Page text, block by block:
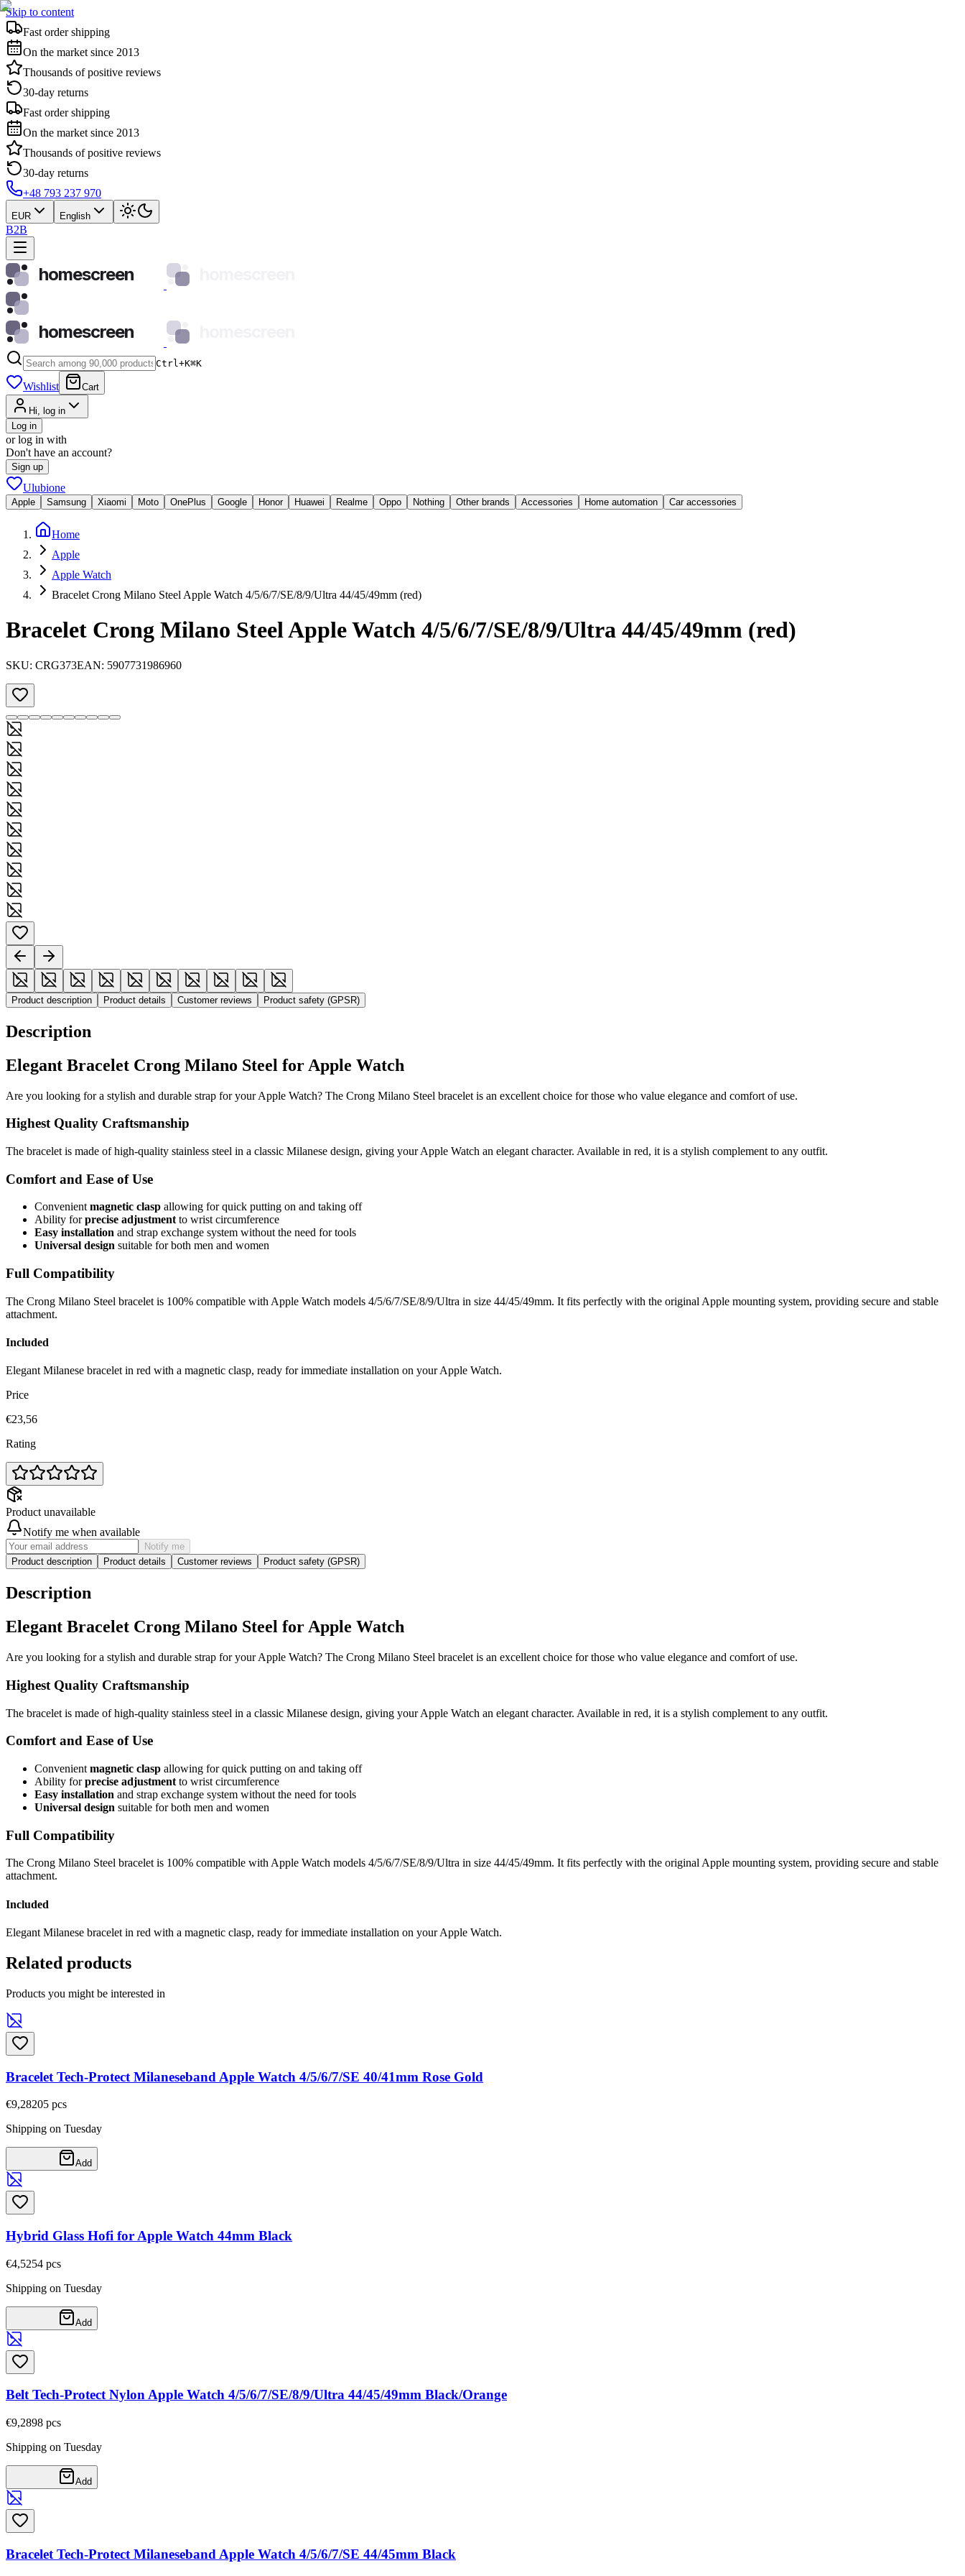
Skip to content
Fast order shipping
On the market since 2013
Thousands of positive reviews
30-day returns
Fast order shipping
On the market since 2013
Thousands of positive reviews
30-day returns
+48 793 237 970
EUR English
B2B
homescreen
homescreen
Ctrl+K⌘K
Wishlist Cart
Hi, log in
Log in
or log in with
Don't have an account?
Sign up
Ulubione
Apple Samsung Xiaomi Moto OnePlus Google Honor Huawei Realme Oppo Nothing Other brands Accessories Home automation Car accessories
Home
Apple
Apple Watch
Bracelet Crong Milano Steel Apple Watch 4/5/6/7/SE/8/9/Ultra 44/45/49mm (red)
Bracelet Crong Milano Steel Apple Watch 4/5/6/7/SE/8/9/Ultra 44/45/49mm (red)
SKU: CRG373EAN: 5907731986960
Product description Product details Customer reviews Product safety (GPSR)
Description
Elegant Bracelet Crong Milano Steel for Apple Watch
Are you looking for a stylish and durable strap for your Apple Watch? The Crong Milano Steel bracelet is an excellent choice for those who value elegance and comfort of use.
Highest Quality Craftsmanship
The bracelet is made of high-quality stainless steel in a classic Milanese design, giving your Apple Watch an elegant character. Available in red, it is a stylish complement to any outfit.
Comfort and Ease of Use
Convenientmagnetic clasp allowing for quick putting on and taking off
Ability forprecise adjustmentto wrist circumference
Easy installation and strap exchange system without the need for tools
Universal design suitable for both men and women
Full Compatibility
The Crong Milano Steel bracelet is 100% compatible with Apple Watch models 4/5/6/7/SE/8/9/Ultra in size 44/45/49mm. It fits perfectly with the original Apple mounting system, providing secure and stable
attachment.
Included
Elegant Milanese bracelet in red with a magnetic clasp, ready for immediate installation on your Apple Watch.
Price
€23,56
Rating
Product unavailable
Notify me when available
Notify me
Product description
Product details Customer reviews Product safety (GPSR)
Description
Elegant Bracelet Crong Milano Steel for Apple Watch
Are you looking for a stylish and durable strap for your Apple Watch? The Crong Milano Steel bracelet is an excellent choice for those who value elegance and comfort of use.
Highest Quality Craftsmanship
The bracelet is made of high-quality stainless steel in a classic Milanese design, giving your Apple Watch an elegant character. Available in red, it is a stylish complement to any outfit.
Comfort and Ease of Use
Convenient magnetic clasp allowing for quick putting on and taking off
Ability forprecise adjustment to wrist circumference
Easy installation and strap exchange system without the need for tools
Universal design suitable for both men and women
Full Compatibility
The Crong Milano Steel bracelet is 100% compatible with Apple Watch models 4/5/6/7/SE/8/9/Ultra in size 44/45/49mm. It fits perfectly with the original Apple mounting system, providing secure and stable
attachment.
Included
Elegant Milanese bracelet in red with a magnetic clasp, ready for immediate installation on your Apple Watch.
Related products
Products you might be interested in
Bracelet Tech-Protect Milaneseband Apple Watch 4/5/6/7/SE 40/41mm Rose Gold
€9,28205 pcs
Shipping on Tuesday
Add
Hybrid Glass Hofi for Apple Watch 44mm Black
€4,5254 pcs
Shipping on Tuesday
Add
Belt Tech-Protect Nylon Apple Watch 4/5/6/7/SE/8/9/Ultra 44/45/49mm Black/Orange
€9,2898 pcs
Shipping on Tuesday
Add
Bracelet Tech-Protect Milaneseband Apple Watch 4/5/6/7/SE 44/45mm Black